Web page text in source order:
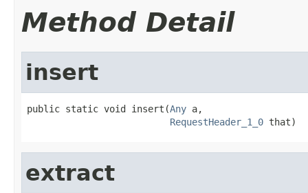
Method Detail
insert
public static void insert(Any a,
RequestHeader_1_0 that)
extract